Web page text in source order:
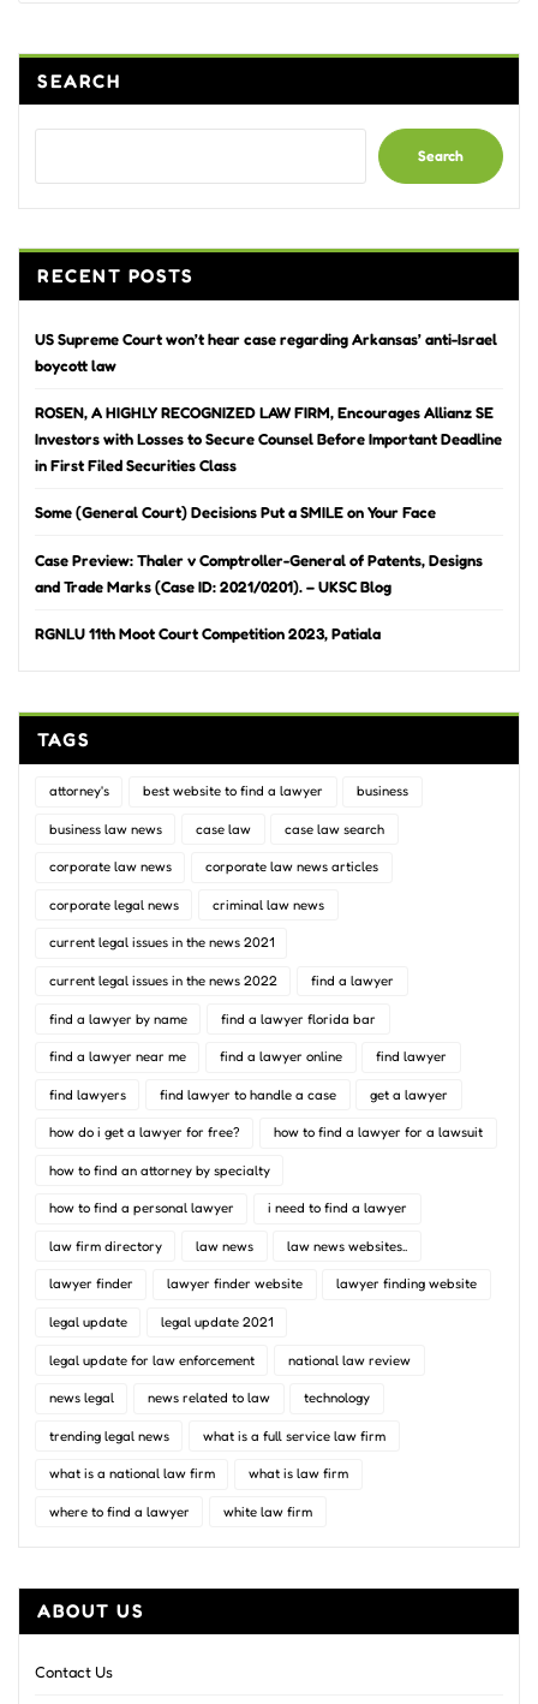
SEARCH
Search
RECENT POSTS
US Supreme Court won’t hear case regarding Arkansas’ anti-Israel
boycott law
ROSEN, A HIGHLY RECOGNIZED LAW FIRM, Encourages Allianz SE
Investors with Losses to Secure Counsel Before Important Deadline
in First Filed Securities Class
Some (General Court) Decisions Put a SMILE on Your Face
Case Preview: Thaler v Comptroller-General of Patents, Designs
and Trade Marks (Case ID: 2021/0201). – UKSC Blog
RGNLU 11th Moot Court Competition 2023, Patiala
TAGS
attorney's best website to find a lawyer business
business law news case law case law search
corporate law news corporate law news articles
corporate legal news criminal law news
current legal issues in the news 2021
current legal issues in the news 2022 find a lawyer
find a lawyer by name find a lawyer florida bar
find a lawyer near me find a lawyer online find lawyer
find lawyers find lawyer to handle a case get a lawyer
how do i get a lawyer for free? how to find a lawyer for a lawsuit
how to find an attorney by specialty
how to find a personal lawyer i need to find a lawyer
law firm directory law news law news websites..
lawyer finder lawyer finder website lawyer finding website
legal update legal update 2021
legal update for law enforcement national law review
news legal news related to law technology
trending legal news what is a full service law firm
what is a national law firm what is law firm
where to find a lawyer white law firm
ABOUT US
Contact Us